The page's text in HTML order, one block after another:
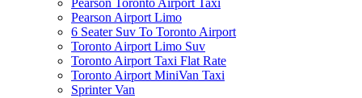
Pearson Airport Limo
6 Seater Suv To Toronto Airport
Toronto Airport Limo Suv
Toronto Airport Taxi Flat Rate
Toronto Airport MiniVan Taxi
Sprinter Van